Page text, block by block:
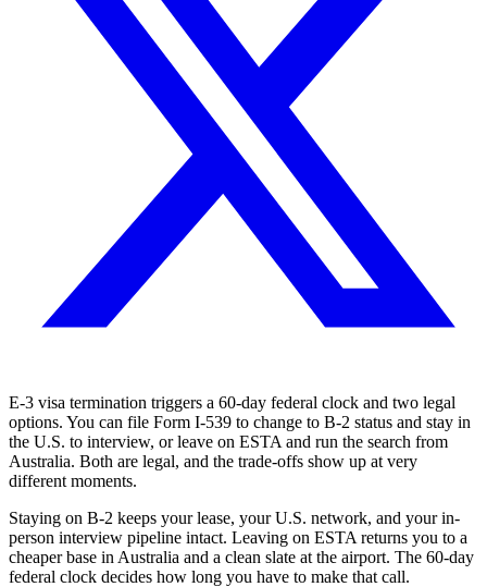
E-3 visa termination triggers a 60-day federal clock and two legal
options. You can file Form I-539 to change to B-2 status and stay in
the U.S. to interview, or leave on ESTA and run the search from
Australia. Both are legal, and the trade-offs show up at very
different moments.
Staying on B-2 keeps your lease, your U.S. network, and your in-
person interview pipeline intact. Leaving on ESTA returns you to a
cheaper base in Australia and a clean slate at the airport. The 60-day
federal clock decides how long you have to make that call.